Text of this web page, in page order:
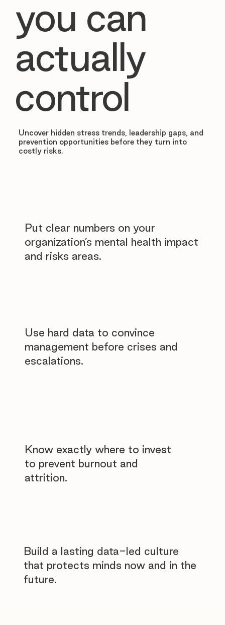
you can
actually
control
Uncover hidden stress trends, leadership gaps, and
prevention opportunities before they turn into
costly risks.
Put clear numbers on your
organization’s mental health impact
and risks areas.
Use hard data to convince
management before crises and
escalations.
Know exactly where to invest
to prevent burnout and
attrition.
Build a lasting data-led culture
that protects minds now and in the
future.